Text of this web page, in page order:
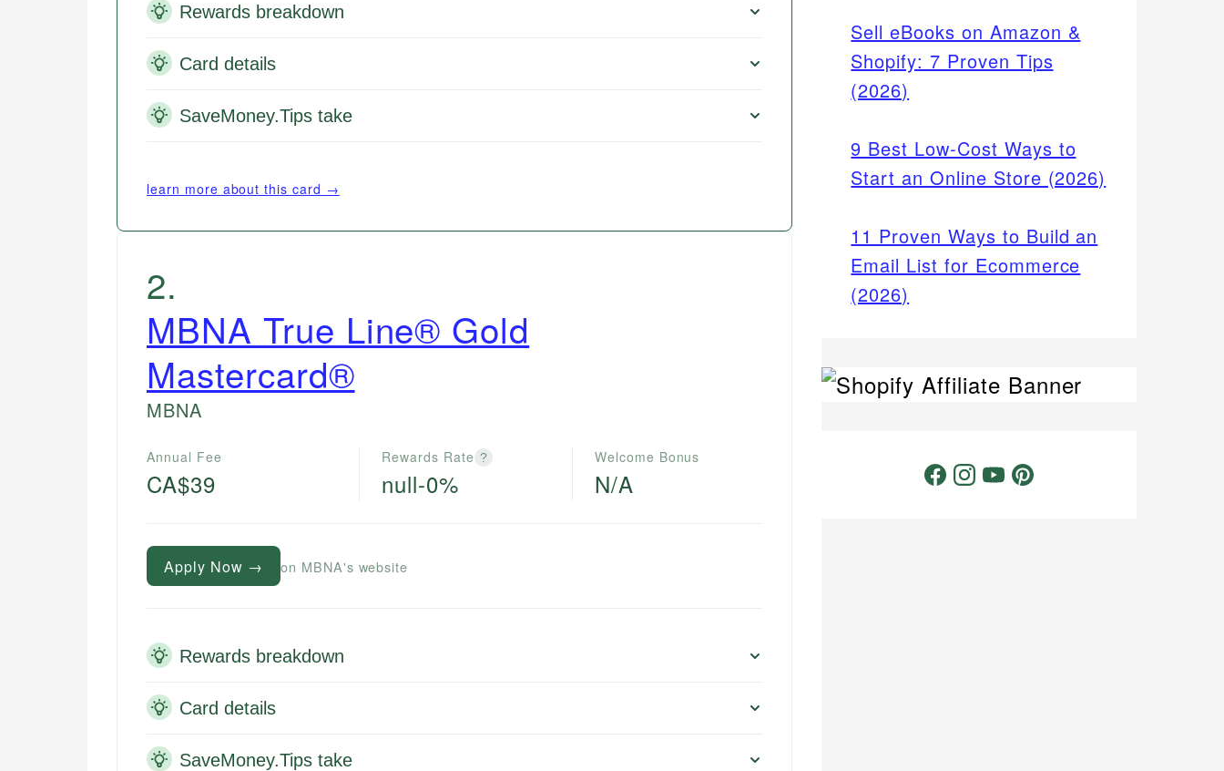
Rewards breakdown
Card details
SaveMoney.Tips take
learn more about this card →
2.
MBNA True Line® Gold
Mastercard®
MBNA
Annual Fee
CA$39
Rewards Rate ?
null-0%
Welcome Bonus
N/A
Apply Now → on MBNA's website
Rewards breakdown
Card details
SaveMoney.Tips take
Sell eBooks on Amazon &
Shopify: 7 Proven Tips
(2026)
9 Best Low-Cost Ways to
Start an Online Store (2026)
11 Proven Ways to Build an
Email List for Ecommerce
(2026)